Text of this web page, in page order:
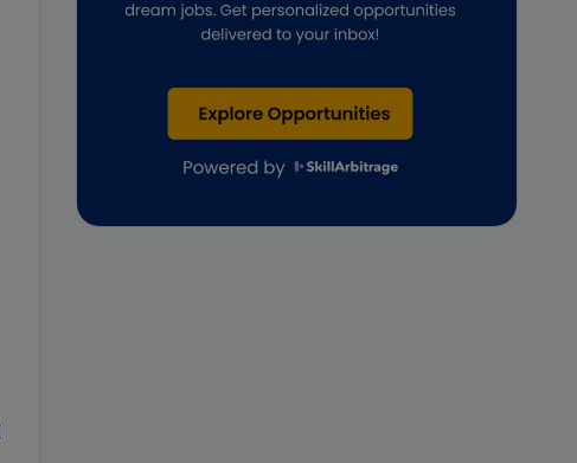
Investment Banking Opportunities
Lawyers
lifestyle copywriting
M&A Analyst
Marketing